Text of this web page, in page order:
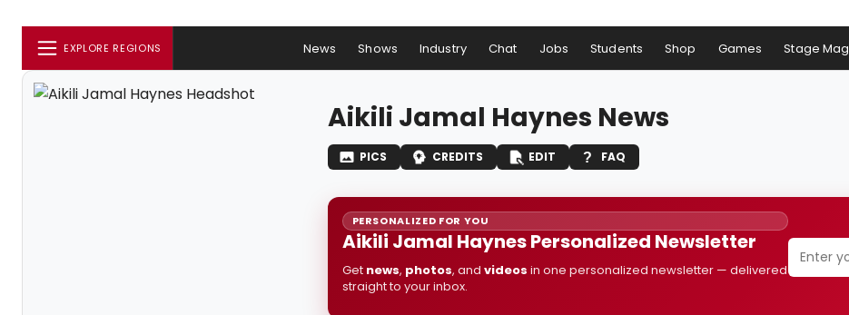
EXPLORE REGIONS News Shows Industry Chat Jobs Students Shop Games Stage Mag
Aikili Jamal Haynes News
PICS CREDITS EDIT FAQ
PERSONALIZED FOR YOU
Aikili Jamal Haynes Personalized Newsletter
Get news, photos, and videos in one personalized newsletter — delivered
straight to your inbox.